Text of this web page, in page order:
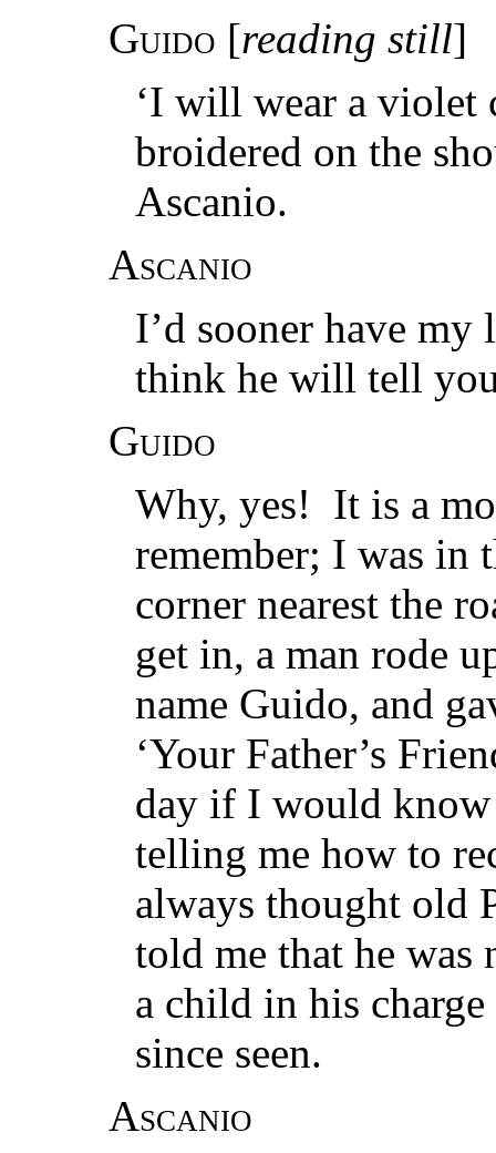
Guido [reading still]
‘I will wear a violet
broidered on the
Ascanio.
Ascanio
I’d sooner have
think he will tell
Guido
Why, yes! It is a
remember; I was in
corner nearest the
get in, a man rode
name Guido, and
‘Your Father’s
day if I would know
telling me how to
always thought old
told me that he was
a child in his
since seen.
Ascanio